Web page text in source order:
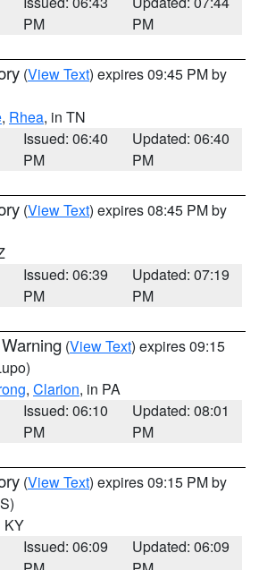
PM
PM
(View Text) expires 09:45 PM by
, Rhea, in TN
Issued: 06:40
PM
Updated: 06:40
PM
(View Text) expires 08:45 PM by
Issued: 06:39
PM
Updated: 07:19
PM
(View Text) expires 09:15
, Clarion, in PA
Issued: 06:10
PM
Updated: 08:01
PM
(View Text) expires 09:15 PM by
KY
Issued: 06:09
Updated: 06:09